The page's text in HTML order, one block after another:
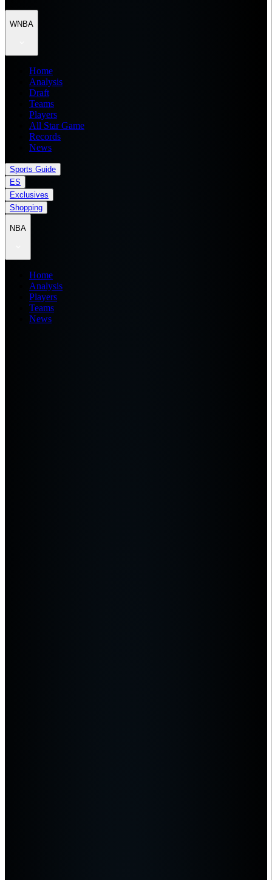
WNBA
Home
Analysis
Draft
Teams
Players
All Star Game
Records
News
Sports Guide
ES
Exclusives
Shopping
NBA
Home
Analysis
Players
Teams
News